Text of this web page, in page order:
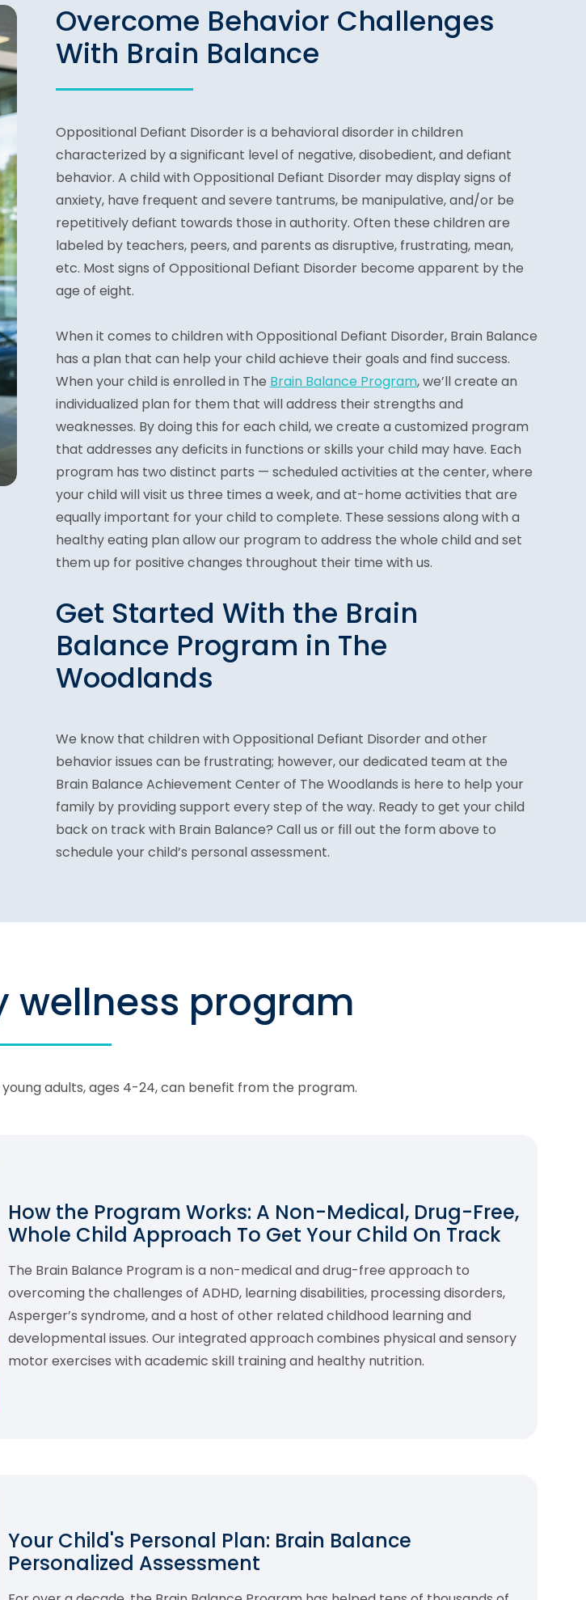
Overcome Behavior Challenges
With Brain Balance
Oppositional Defiant Disorder is a behavioral disorder in children
characterized by a significant level of negative, disobedient, and defiant
behavior. A child with Oppositional Defiant Disorder may display signs of
anxiety, have frequent and severe tantrums, be manipulative, and/or be
repetitively defiant towards those in authority. Often these children are
labeled by teachers, peers, and parents as disruptive, frustrating, mean,
etc. Most signs of Oppositional Defiant Disorder become apparent by the
age of eight.
When it comes to children with Oppositional Defiant Disorder, Brain Balance
has a plan that can help your child achieve their goals and find success.
When your child is enrolled in The Brain Balance Program, we’ll create an
individualized plan for them that will address their strengths and
weaknesses. By doing this for each child, we create a customized program
that addresses any deficits in functions or skills your child may have. Each
program has two distinct parts — scheduled activities at the center, where
your child will visit us three times a week, and at-home activities that are
equally important for your child to complete. These sessions along with a
healthy eating plan allow our program to address the whole child and set
them up for positive changes throughout their time with us.
Get Started With the Brain
Balance Program in The
Woodlands
We know that children with Oppositional Defiant Disorder and other
behavior issues can be frustrating; however, our dedicated team at the
Brain Balance Achievement Center of The Woodlands is here to help your
family by providing support every step of the way. Ready to get your child
back on track with Brain Balance? Call us or fill out the form above to
schedule your child’s personal assessment.
wellness program
adults, ages 4-24, can benefit from the program.
How the Program Works: A Non-Medical, Drug-Free,
Whole Child Approach To Get Your Child On Track
The Brain Balance Program is a non-medical and drug-free approach to
overcoming the challenges of ADHD, learning disabilities, processing disorders,
Asperger’s syndrome, and a host of other related childhood learning and
developmental issues. Our integrated approach combines physical and sensory
motor exercises with academic skill training and healthy nutrition.
Your Child's Personal Plan: Brain Balance
Personalized Assessment